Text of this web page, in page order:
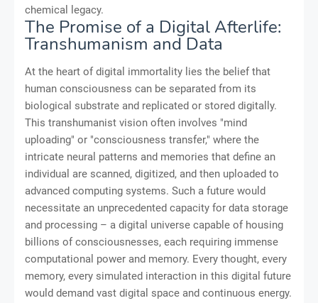
chemical legacy.
The Promise of a Digital Afterlife:
Transhumanism and Data
At the heart of digital immortality lies the belief that
human consciousness can be separated from its
biological substrate and replicated or stored digitally.
This transhumanist vision often involves "mind
uploading" or "consciousness transfer," where the
intricate neural patterns and memories that define an
individual are scanned, digitized, and then uploaded to
advanced computing systems. Such a future would
necessitate an unprecedented capacity for data storage
and processing – a digital universe capable of housing
billions of consciousnesses, each requiring immense
computational power and memory. Every thought, every
memory, every simulated interaction in this digital future
would demand vast digital space and continuous energy.